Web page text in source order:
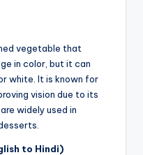
vegetable that
in color, but it can
white. It is known for
vision due to its
widely used in
to Hindi)